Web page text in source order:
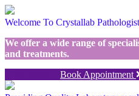
Welcome To Crystallab
We offer a wide range of
and treatments.
Book Appointment